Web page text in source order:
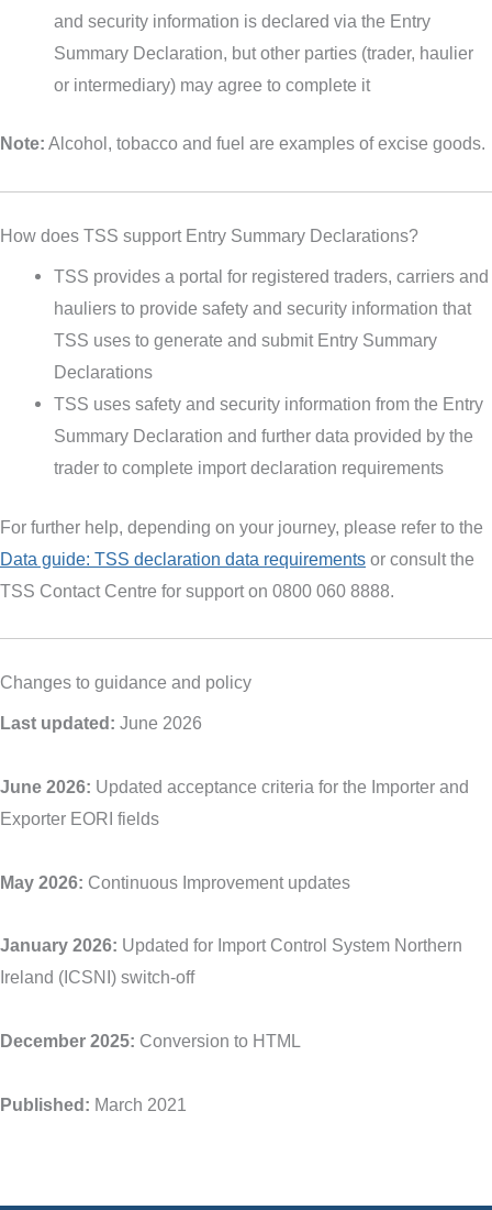
and security information is declared via the Entry
Summary Declaration, but other parties (trader, haulier
or intermediary) may agree to complete it
Note: Alcohol, tobacco and fuel are examples of excise goods.
How does TSS support Entry Summary Declarations?
TSS provides a portal for registered traders, carriers and
hauliers to provide safety and security information that
TSS uses to generate and submit Entry Summary
Declarations
TSS uses safety and security information from the Entry
Summary Declaration and further data provided by the
trader to complete import declaration requirements
For further help, depending on your journey, please refer to the
Data guide: TSS declaration data requirements or consult the
TSS Contact Centre for support on 0800 060 8888.
Changes to guidance and policy
Last updated: June 2026
June 2026: Updated acceptance criteria for the Importer and
Exporter EORI fields
May 2026: Continuous Improvement updates
January 2026: Updated for Import Control System Northern
Ireland (ICSNI) switch-off
December 2025: Conversion to HTML
Published: March 2021